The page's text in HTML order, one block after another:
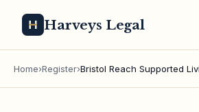
Harveys Legal
Home›Register›Bristol Reach Supported